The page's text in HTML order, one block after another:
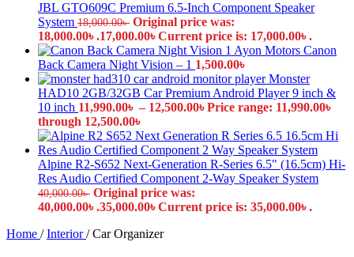
JBL GTO609C Premium 6.5-Inch Component Speaker
System 18,000.00৳ Original price was:
18,000.00৳ .17,000.00৳Current price is: 17,000.00৳ .
Canon
Back Camera Night Vision – 1 1,500.00৳
Monster
HAD10 2GB/32GB Car Premium Android Player 9 inch &
10 inch 11,990.00৳ – 12,500.00৳Price range: 11,990.00৳
through 12,500.00৳
Alpine R2-S652 Next-Generation R-Series 6.5" (16.5cm) Hi-
Res Audio Certified Component 2-Way Speaker System
40,000.00৳ Original price was:
40,000.00৳ .35,000.00৳Current price is: 35,000.00৳ .
Home / Interior/ Car Organizer